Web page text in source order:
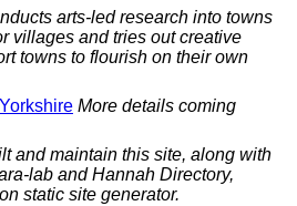
arts-led research into towns
villages and tries out creative
towns to flourish on their own
More details coming
and maintain this site, along with
lab and Hannah Directory,
static site generator.